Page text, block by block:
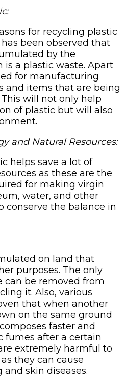
for recycling plastic
been observed that
by the
a plastic waste. Apart
for manufacturing
and items that are being
will not only help
of plastic but will also
and Natural Resources:
helps save a lot of
as these are the
for making virgin
water, and other
conserve the balance in
on land that
purposes. The only
can be removed from
it. Also, various
that when another
on the same ground
faster and
fumes after a certain
extremely harmful to
they can cause
skin diseases.